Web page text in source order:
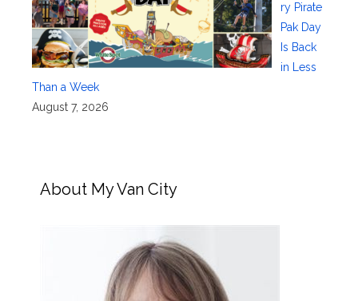
ry Pirate
Pak Day
Is Back
in Less
Than a Week
August 7, 2026
About My Van City